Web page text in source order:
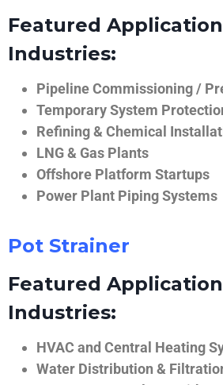
Featured
Industries:
Pipeline Commissioning /
Temporary System
Refining & Chemical
LNG & Gas Plants
Offshore Platform Startups
Power Plant Piping Systems
Pot Strainer
Featured
Industries:
HVAC and Central Heating
Water Distribution &